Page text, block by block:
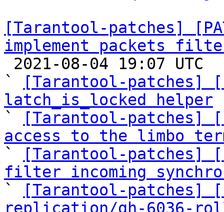
[Tarantool-patches]
implement packets
`
[Tarantool-patches]
latch_is_locked helper
`
[Tarantool-patches]
access to the limbo
`
[Tarantool-patches]
filter incoming
`
[Tarantool-patches]
replication/gh-6036-